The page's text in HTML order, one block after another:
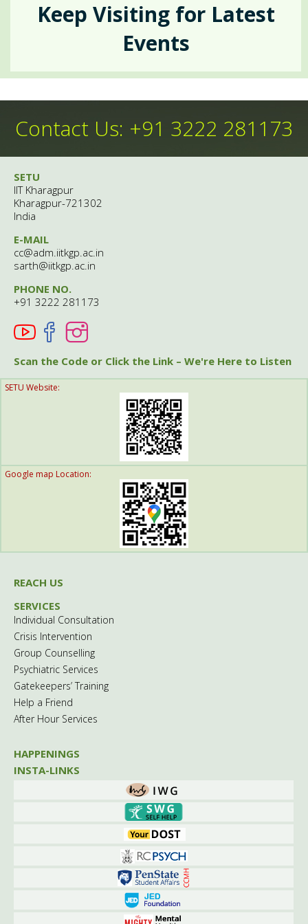
Crisis Intervention
Psychiatric Services
Gatekeepers' Training
After Hour Services
Events
Upcomimg
Insta-Links
Anecdotes
Theme Of The Month
Get Involved
Think Globally
Keep Visiting for Latest
Events
Contact Us: +91 3222 281173
SETU
IIT Kharagpur
Kharagpur-721302
India
E-MAIL
cc@adm.iitkgp.ac.in
sarth@iitkgp.ac.in
PHONE NO.
+91 3222 281173
Scan the Code or Click the Link – We're Here to Listen
SETU Website:
Google map Location:
REACH US
SERVICES
Individual Consultation
Crisis Intervention
Group Counselling
Psychiatric Services
Gatekeepers’ Training
Help a Friend
After Hour Services
HAPPENINGS
INSTA-LINKS